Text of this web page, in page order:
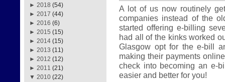
► 2018 (54)
► 2017 (44)
► 2016 (6)
► 2015 (15)
► 2014 (15)
► 2013 (11)
► 2012 (12)
► 2011 (21)
▼ 2010 (22)
A lot of us now routinely
companies instead of the
started offering e-billing
had all of the kinks worked
Glasgow opt for the e-bill
making their payments
check into becoming an e-
easier and better for you!